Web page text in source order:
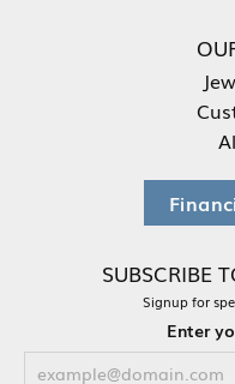
SUBSCRIBE
Signup for
Enter